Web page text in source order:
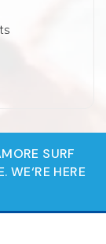
SURF
WE‘RE HERE